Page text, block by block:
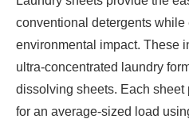
conventional detergents
environmental impact. These
ultra-concentrated laundry
dissolving sheets. Each
for an average-sized load